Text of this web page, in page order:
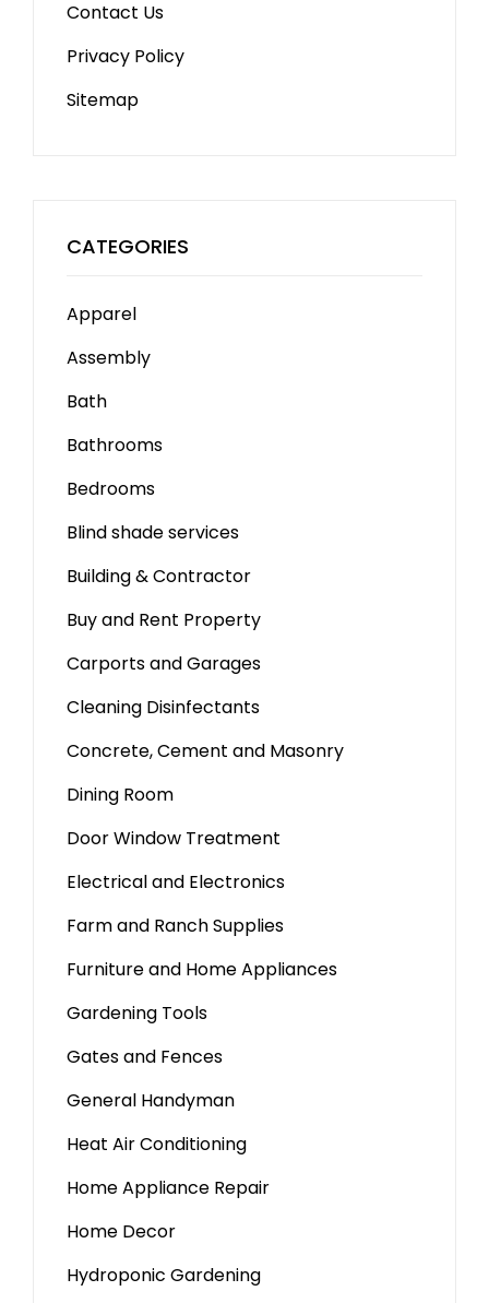
Contact Us
Privacy Policy
Sitemap
CATEGORIES
Apparel
Assembly
Bath
Bathrooms
Bedrooms
Blind shade services
Building & Contractor
Buy and Rent Property
Carports and Garages
Cleaning Disinfectants
Concrete, Cement and Masonry
Dining Room
Door Window Treatment
Electrical and Electronics
Farm and Ranch Supplies
Furniture and Home Appliances
Gardening Tools
Gates and Fences
General Handyman
Heat Air Conditioning
Home Appliance Repair
Home Decor
Hydroponic Gardening